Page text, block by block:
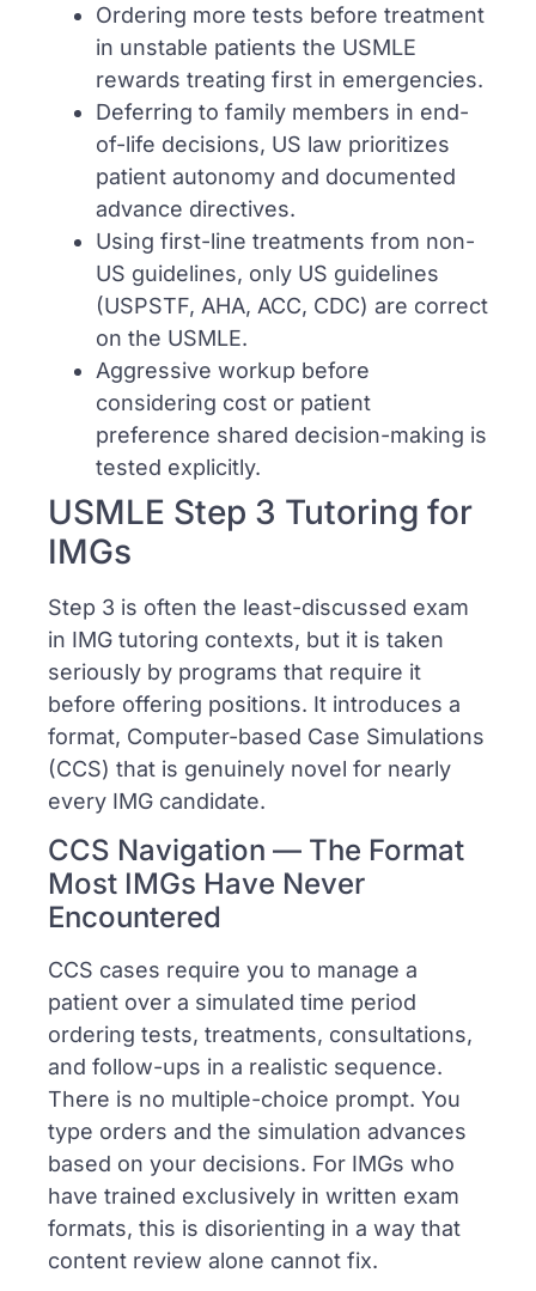
Ordering more tests before treatment
in unstable patients the USMLE
rewards treating first in emergencies.
Deferring to family members in end-
of-life decisions, US law prioritizes
patient autonomy and documented
advance directives.
Using first-line treatments from non-
US guidelines, only US guidelines
(USPSTF, AHA, ACC, CDC) are correct
on the USMLE.
Aggressive workup before
considering cost or patient
preference shared decision-making is
tested explicitly.
USMLE Step 3 Tutoring for
IMGs
Step 3 is often the least-discussed exam
in IMG tutoring contexts, but it is taken
seriously by programs that require it
before offering positions. It introduces a
format, Computer-based Case Simulations
(CCS) that is genuinely novel for nearly
every IMG candidate.
CCS Navigation — The Format
Most IMGs Have Never
Encountered
CCS cases require you to manage a
patient over a simulated time period
ordering tests, treatments, consultations,
and follow-ups in a realistic sequence.
There is no multiple-choice prompt. You
type orders and the simulation advances
based on your decisions. For IMGs who
have trained exclusively in written exam
formats, this is disorienting in a way that
content review alone cannot fix.